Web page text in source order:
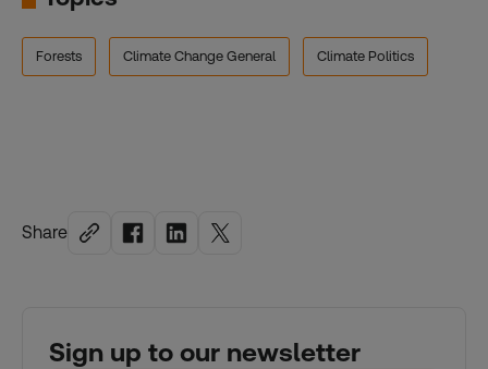
Share
Sign up to our newsletter
Forests Climate Change General Climate Politics